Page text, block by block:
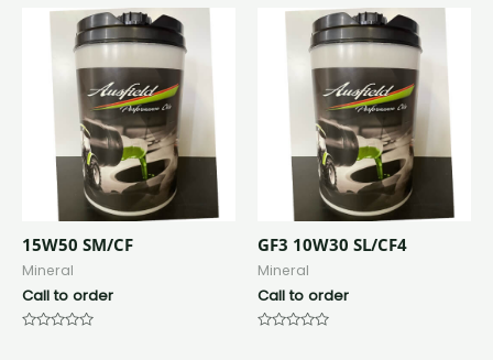
15W50 SM/CF
Mineral
Call to order
GF3 10W30 SL/CF4
Mineral
Call to order